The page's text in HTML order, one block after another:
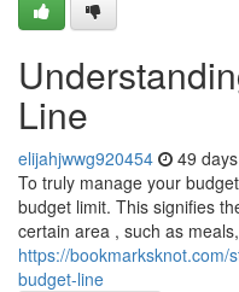
Line
elijahjwwg920454 49
To truly manage your
budget limit. This signifies
certain area , such as
https://bookmarksknot.com/
budget-line